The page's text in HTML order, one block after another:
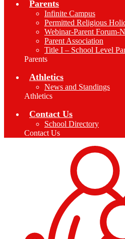
Parents
Infinite Campus
Permitted Religious
Webinar-Parent Forum-
Parent Association
Title I – School Level
Parents
Athletics
News and Standings
Athletics
Contact Us
School Directory
Contact Us